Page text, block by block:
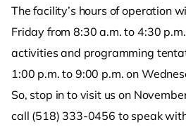
The facility’s hours of operation
Friday from 8:30 a.m. to 4:30
activities and programming
1:00 p.m. to 9:00 p.m. on
So, stop in to visit us on
call (518) 333-0456 to speak